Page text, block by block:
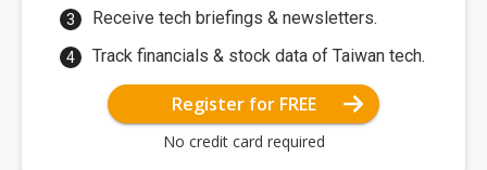
Receive tech briefings & newsletters.
Track financials & stock data of Taiwan tech.
Register for FREE
No credit card required